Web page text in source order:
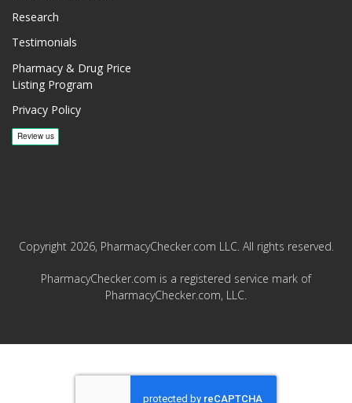
Research
Testimonials
Pharmacy & Drug Price
Listing Program
Privacy Policy
Copyright 2026, PharmacyChecker.com LLC. All rights reserved.
PharmacyChecker.com is a registered service mark of
PharmacyChecker.com, LLC.